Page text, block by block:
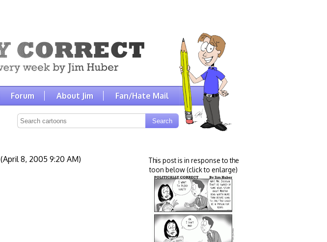
Forum About Jim Fan/Hate Mail
This post is in response to the
toon below (click to enlarge)
(April 8, 2005 9:20 AM)